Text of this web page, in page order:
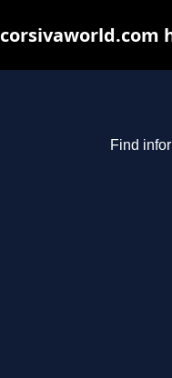
Find
corsivaworld.com